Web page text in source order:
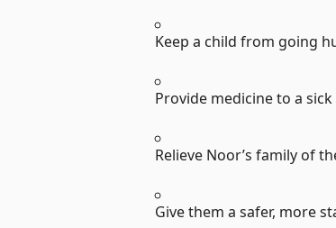
Keep a child from going
Provide medicine to a
Relieve Noor’s family of
Give them a safer, more